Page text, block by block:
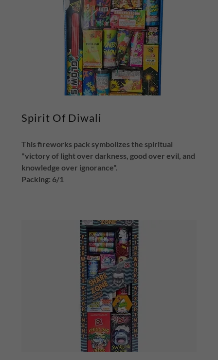
Spirit Of Diwali
This fireworks pack symbolizes the spiritual
"victory of light over darkness, good over evil, and
knowledge over ignorance".
Packing: 6/1